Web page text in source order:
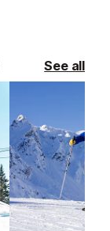
See all